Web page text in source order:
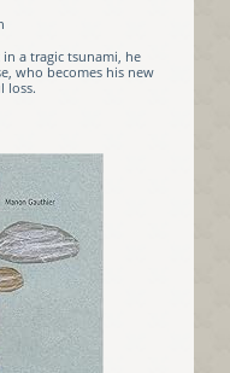
a tragic tsunami, he
who becomes his new
loss.